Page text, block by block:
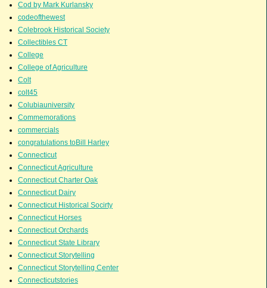
Cod by Mark Kurlansky
codeofthewest
Colebrook Historical Society
Collectibles CT
College
College of Agriculture
Colt
colt45
Colubiauniversity
Commemorations
commercials
congratulations toBill Harley
Connecticut
Connecticut Agriculture
Connecticut Charter Oak
Connecticut Dairy
Connecticut Historical Socirty
Connecticut Horses
Connecticut Orchards
Connecticut State Library
Connecticut Storytelling
Connecticut Storytelling Center
Connecticutstories